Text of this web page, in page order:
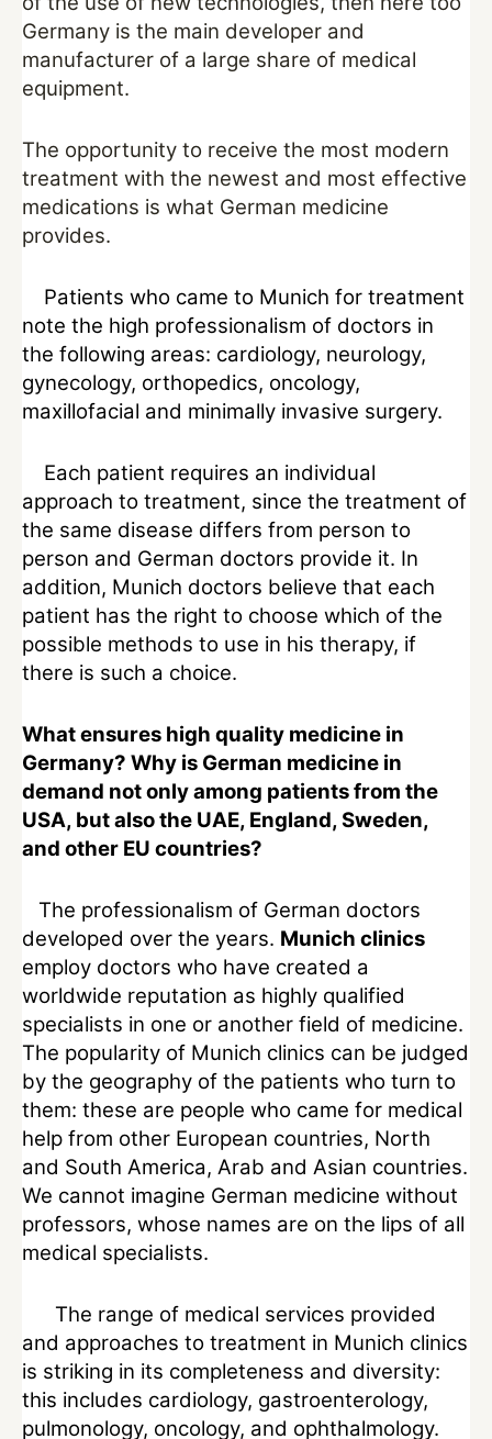
Germany is the main developer and
manufacturer of a large share of medical
equipment.
The opportunity to receive the most modern
treatment with the newest and most effective
medications is what German medicine
provides.
Patients who came to Munich for treatment
note the high professionalism of doctors in
the following areas: cardiology, neurology,
gynecology, orthopedics, oncology,
maxillofacial and minimally invasive surgery.
Each patient requires an individual
approach to treatment, since the treatment of
the same disease differs from person to
person and German doctors provide it. In
addition, Munich doctors believe that each
patient has the right to choose which of the
possible methods to use in his therapy, if
there is such a choice.
What ensures high quality medicine in
Germany? Why is German medicine in
demand not only among patients from the
USA, but also the UAE, England, Sweden,
and other EU countries?
The professionalism of German doctors
developed over the years. Munich clinics
employ doctors who have created a
worldwide reputation as highly qualified
specialists in one or another field of medicine.
The popularity of Munich clinics can be judged
by the geography of the patients who turn to
them: these are people who came for medical
help from other European countries, North
and South America, Arab and Asian countries.
We cannot imagine German medicine without
professors, whose names are on the lips of all
medical specialists.
The range of medical services provided
and approaches to treatment in Munich clinics
is striking in its completeness and diversity:
this includes cardiology, gastroenterology,
pulmonology, oncology, and ophthalmology.